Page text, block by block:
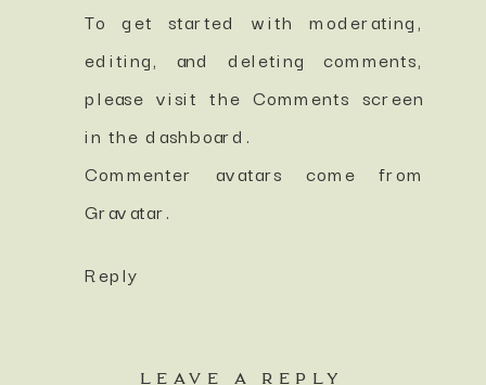
To get started with moderating,
editing, and deleting comments,
please visit the Comments screen
in the dashboard.
Commenter avatars come from
Gravatar.
Reply
LEAVE A REPLY